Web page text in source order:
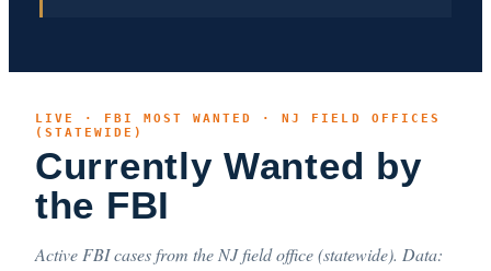
LIVE · FBI MOST WANTED · NJ FIELD OFFICES
(STATEWIDE)
Currently Wanted by
the FBI
Active FBI cases from the NJ field office (statewide). Data: